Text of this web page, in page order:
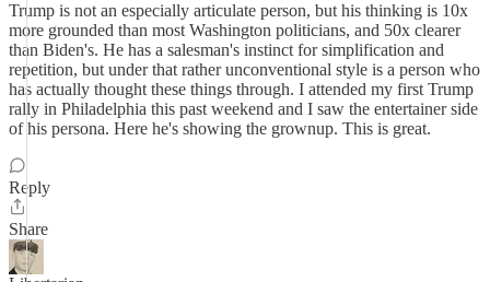
Trump is not an especially articulate person, but his thinking is 10x
more grounded than most Washington politicians, and 50x clearer
than Biden's. He has a salesman's instinct for simplification and
repetition, but under that rather unconventional style is a person who
has actually thought these things through. I attended my first Trump
rally in Philadelphia this past weekend and I saw the entertainer side
of his persona. Here he's showing the grownup. This is great.
Reply
Share